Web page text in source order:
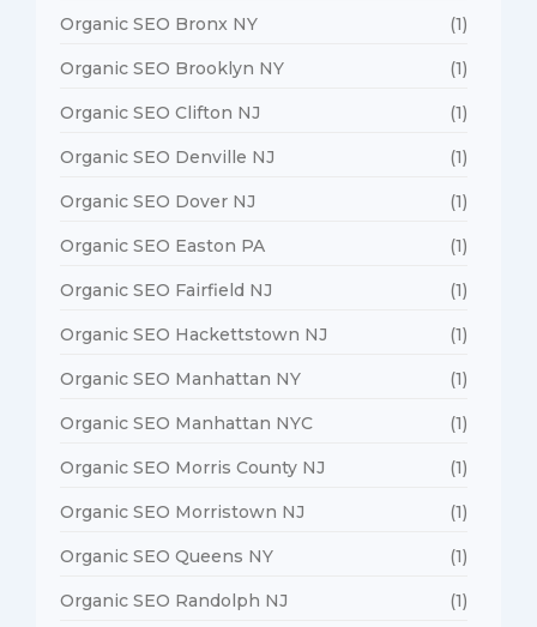
Organic SEO Bronx NY (1)
Organic SEO Brooklyn NY (1)
Organic SEO Clifton NJ (1)
Organic SEO Denville NJ (1)
Organic SEO Dover NJ (1)
Organic SEO Easton PA (1)
Organic SEO Fairfield NJ (1)
Organic SEO Hackettstown NJ (1)
Organic SEO Manhattan NY (1)
Organic SEO Manhattan NYC (1)
Organic SEO Morris County NJ (1)
Organic SEO Morristown NJ (1)
Organic SEO Queens NY (1)
Organic SEO Randolph NJ (1)